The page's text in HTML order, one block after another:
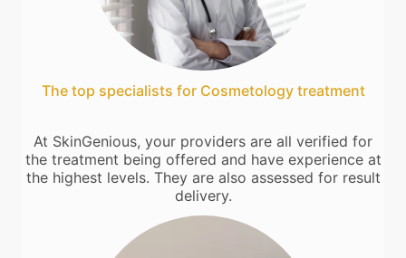
The top specialists for Cosmetology treatment
At SkinGenious, your providers are all verified for
the treatment being offered and have experience at
the highest levels. They are also assessed for result
delivery.